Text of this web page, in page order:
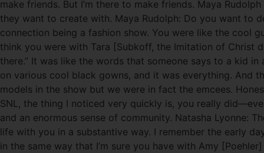
make friends. But I’m there to make friends. Maya
they want to create with. Maya Rudolph: Do you want to
connection being a fashion show. You were like the cool
think you were with Tara [Subkoff, the Imitation of Christ
there.” It was like the words that someone says to a kid
on various cool black gowns, and it was everything. And
models in the show but we were in fact the emcees.
SNL, the thing I noticed very quickly is, you really
and an enormous sense of community. Natasha Lyonne:
life with you in a substantive way. I remember the early
in the same way that I’m sure you have with Amy